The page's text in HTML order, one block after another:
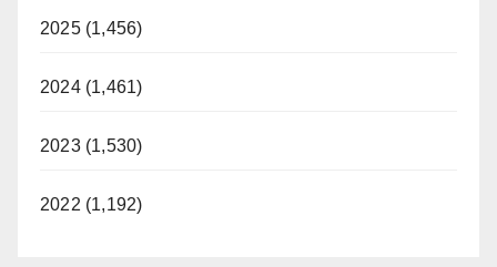
2025 (1,456)
2024 (1,461)
2023 (1,530)
2022 (1,192)